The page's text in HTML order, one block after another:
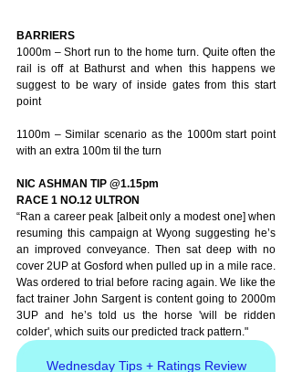
BARRIERS
1000m – Short run to the home turn. Quite often the
rail is off at Bathurst and when this happens we
suggest to be wary of inside gates from this start
point
1100m – Similar scenario as the 1000m start point
with an extra 100m til the turn
NIC ASHMAN TIP @1.15pm
RACE 1 NO.12 ULTRON
“Ran a career peak [albeit only a modest one] when
resuming this campaign at Wyong suggesting he’s
an improved conveyance. Then sat deep with no
cover 2UP at Gosford when pulled up in a mile race.
Was ordered to trial before racing again. We like the
fact trainer John Sargent is content going to 2000m
3UP and he’s told us the horse 'will be ridden
colder', which suits our predicted track pattern."
Wednesday Tips + Ratings Review